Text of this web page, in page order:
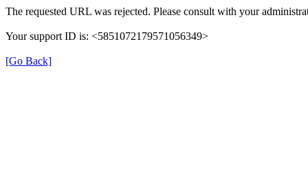
The requested URL was rejected. Please consult with your
Your support ID is: <5851072179571056349>
[Go Back]